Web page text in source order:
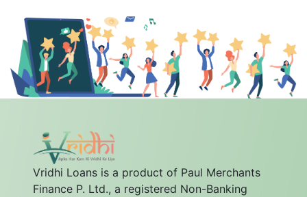
Vridhi Loans is a product of Paul Merchants
Finance P. Ltd., a registered Non-Banking